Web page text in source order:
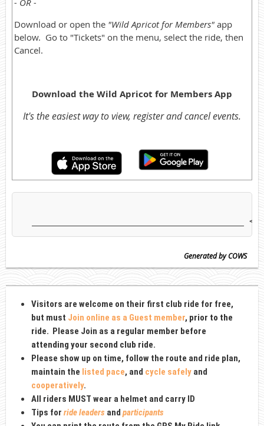
Download or open the "Wild Apricot for Members" app
below. Go to "Tickets" on the menu, select the ride, then
Cancel.
Download the Wild Apricot for Members App
It's the easiest way to view, register and cancel events.
Generated by COWS
Visitors are welcome on their first club ride for free,
but must Join online as a Guest member, prior to the
ride. Please Join as a regular member before
attending your second club ride.
Please show up on time, follow the route and ride plan,
maintain the listed pace, and cycle safely and
cooperatively.
All riders MUST wear a helmet and carry ID
Tips for ride leaders and participants